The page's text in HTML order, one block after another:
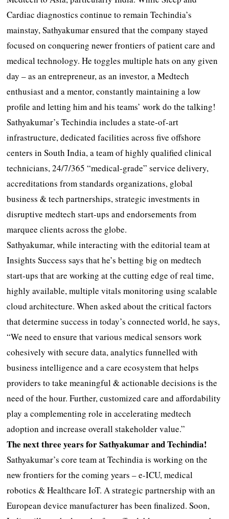
Cardiac diagnostics continue to remain Techindia’s
mainstay, Sathyakumar ensured that the company stayed
focused on conquering newer frontiers of patient care and
medical technology. He toggles multiple hats on any given
day – as an entrepreneur, as an investor, a Medtech
enthusiast and a mentor, constantly maintaining a low
profile and letting him and his teams’ work do the talking!
Sathyakumar’s Techindia includes a state-of-art
infrastructure, dedicated facilities across five offshore
centers in South India, a team of highly qualified clinical
technicians, 24/7/365 “medical-grade” service delivery,
accreditations from standards organizations, global
business & tech partnerships, strategic investments in
disruptive medtech start-ups and endorsements from
marquee clients across the globe.
Sathyakumar, while interacting with the editorial team at
Insights Success says that he’s betting big on medtech
start-ups that are working at the cutting edge of real time,
highly available, multiple vitals monitoring using scalable
cloud architecture. When asked about the critical factors
that determine success in today’s connected world, he says,
“We need to ensure that various medical sensors work
cohesively with secure data, analytics funnelled with
business intelligence and a care ecosystem that helps
providers to take meaningful & actionable decisions is the
need of the hour. Further, customized care and affordability
play a complementing role in accelerating medtech
adoption and increase overall stakeholder value.”
The next three years for Sathyakumar and Techindia!
Sathyakumar’s core team at Techindia is working on the
new frontiers for the coming years – e-ICU, medical
robotics & Healthcare IoT. A strategic partnership with an
European device manufacturer has been finalized. Soon,